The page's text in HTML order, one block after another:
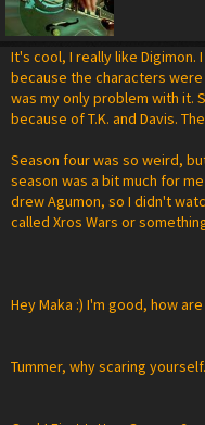
It's cool, I really like Digimon.
because the characters
was my only problem with it.
because of T.K. and Davis.
Season four was so weird,
season was a bit much for
drew Agumon, so I didn't
called Xros Wars or
Hey Maka :) I'm good, how are
Tummer, why scaring